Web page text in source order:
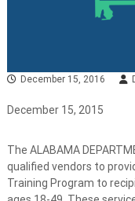
December 15, 2016
December 15, 2015
The ALABAMA
qualified vendors to
Training Program to